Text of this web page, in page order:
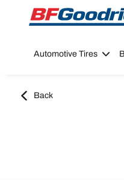
Go to page content
Go to
Automotive Tires
Back